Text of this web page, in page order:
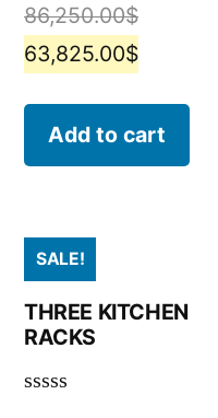
0
out
of
5
86,250.00$
63,825.00$
Add to cart
SALE!
THREE KITCHEN
RACKS